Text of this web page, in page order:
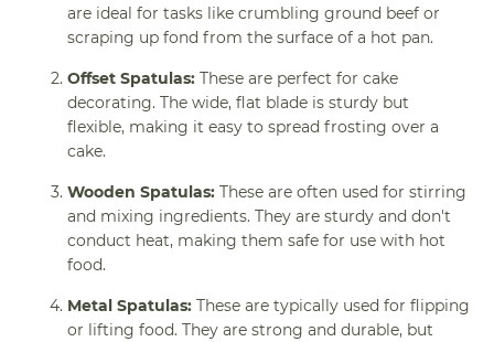
are ideal for tasks like crumbling ground beef or
scraping up fond from the surface of a hot pan.
Offset Spatulas: These are perfect for cake
decorating. The wide, flat blade is sturdy but
flexible, making it easy to spread frosting over a
cake.
Wooden Spatulas: These are often used for stirring
and mixing ingredients. They are sturdy and don't
conduct heat, making them safe for use with hot
food.
Metal Spatulas: These are typically used for flipping
or lifting food. They are strong and durable, but